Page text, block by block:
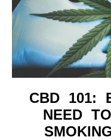
CBD 101:
NEED